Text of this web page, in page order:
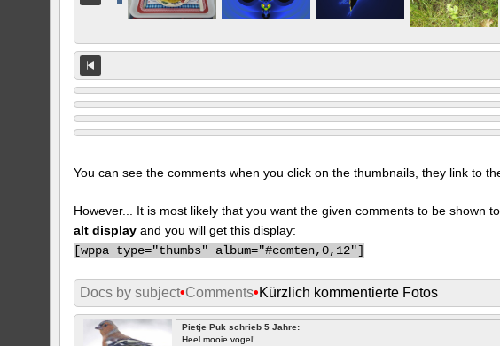
You can see the comments when you click on the thumbnails, they link to
However... It is most likely that you want the given comments to be shown
alt display and you will get this display:
[wppa type="thumbs" album="#comten,0,12"]
Docs by subject•Comments•Kürzlich kommentierte Fotos
Pietje Puk schrieb 5 Jahre:
Heel mooie vogel!